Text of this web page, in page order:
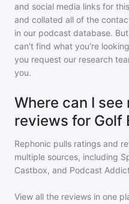
and social media links for
and collated all of the
in our podcast database.
can't find what you're
you request our research
you.
Where can I see
reviews for Golf
Rephonic pulls ratings and
multiple sources, including
Castbox, and Podcast
View all the reviews in one